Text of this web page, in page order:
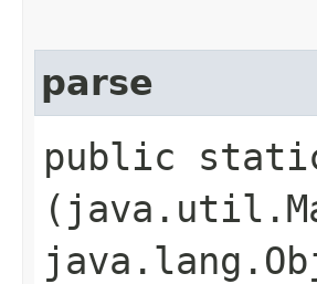
parse
public